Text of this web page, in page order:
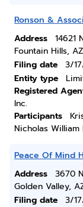
Ronson &
Address
14621
Fountain Hills,
Filing date
3/
Entity type
Registered
Inc.
Participants
Nicholas William
Peace Of Mind
Address
3670
Golden Valley,
Filing date
3/